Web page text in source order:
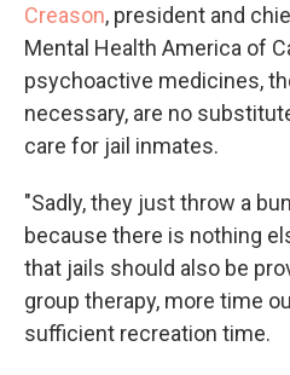
Creason, president and
Mental Health America of
psychoactive medicines,
necessary, are no
care for jail inmates.
"Sadly, they just throw a
because there is nothing
that jails should also be
group therapy, more time
sufficient recreation time.